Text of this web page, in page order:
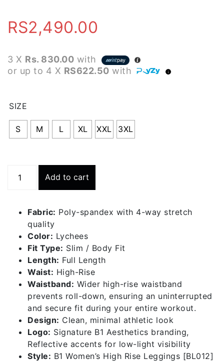
RS2,490.00
3 X Rs. 830.00 with
or up to 4 X RS622.50 with
SIZE
S M L XL XXL 3XL
Rise
Lychees
quantity
Add to cart
Fabric: Poly-spandex with 4-way stretch
quality
Color: Lychees
Fit Type: Slim / Body Fit
Length: Full Length
Waist: High-Rise
Waistband: Wider high-rise waistband
prevents roll-down, ensuring an uninterrupted
and secure fit during your entire workout.
Design: Clean, minimal athletic look
Logo: Signature B1 Aesthetics branding,
Reflective accents for low-light visibility
Style: B1 Women’s High Rise Leggings [BL012]